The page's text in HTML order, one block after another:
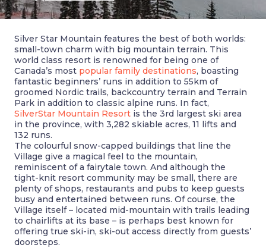
Silver Star Mountain features the best of both worlds:
small-town charm with big mountain terrain. This
world class resort is renowned for being one of
Canada’s most popular family destinations, boasting
fantastic beginners’ runs in addition to 55km of
groomed Nordic trails, backcountry terrain and Terrain
Park in addition to classic alpine runs. In fact,
SilverStar Mountain Resort is the 3rd largest ski area
in the province, with 3,282 skiable acres, 11 lifts and
132 runs.
The colourful snow-capped buildings that line the
Village give a magical feel to the mountain,
reminiscent of a fairytale town. And although the
tight-knit resort community may be small, there are
plenty of shops, restaurants and pubs to keep guests
busy and entertained between runs. Of course, the
Village itself – located mid-mountain with trails leading
to chairlifts at its base – is perhaps best known for
offering true ski-in, ski-out access directly from guests’
doorsteps.